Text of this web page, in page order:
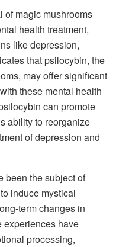
of magic mushrooms
health treatment,
like depression,
that psilocybin, the
may offer significant
these mental health
can promote
ability to reorganize
of depression and
been the subject of
induce mystical
term changes in
experiences have
processing,